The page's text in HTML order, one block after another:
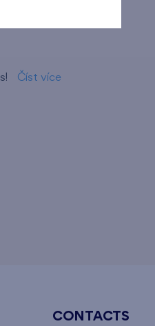
Číst více
CONTACTS